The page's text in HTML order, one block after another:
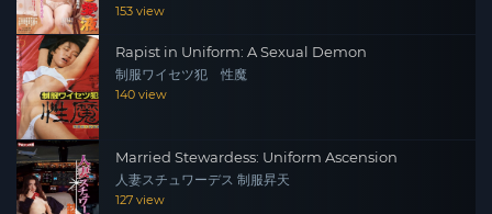
153 view
Rapist in Uniform: A Sexual Demon
制服ワイセツ犯 性魔
140 view
Married Stewardess: Uniform Ascension
人妻スチュワーデス 制服昇天
127 view